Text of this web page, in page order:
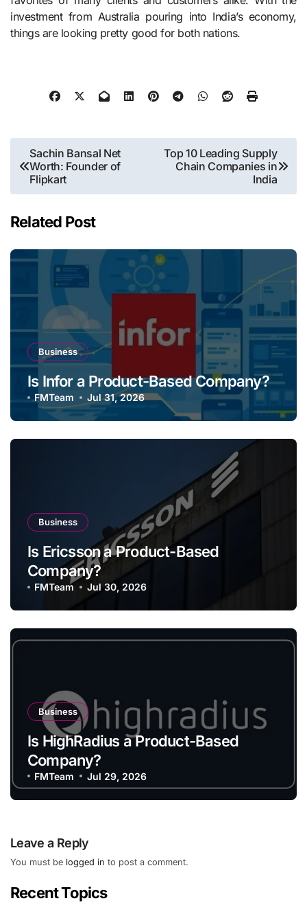
investment from Australia pouring into India’s economy,
things are looking pretty good for both nations.
Post
navigation
Sachin Bansal Net
Worth: Founder of
Flipkart
Top 10 Leading Supply
Chain Companies in
India
Related Post
Business
Is Infor a Product-Based Company?
FMTeam Jul 31, 2026
Business
Is Ericsson a Product-Based
Company?
FMTeam Jul 30, 2026
Business
Is HighRadius a Product-Based
Company?
FMTeam Jul 29, 2026
Leave a Reply
You must be logged in to post a comment.
Recent Topics